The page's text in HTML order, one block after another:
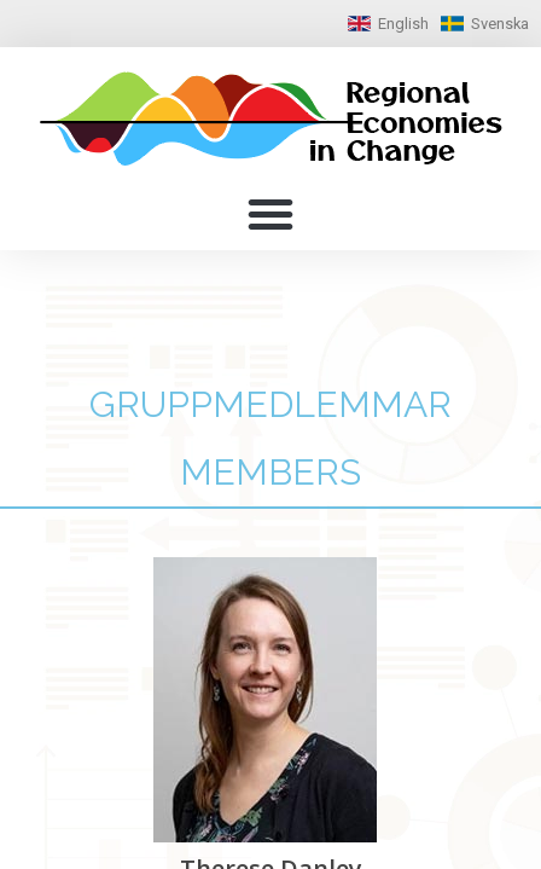
English Svenska
GRUPPMEDLEMMAR
MEMBERS